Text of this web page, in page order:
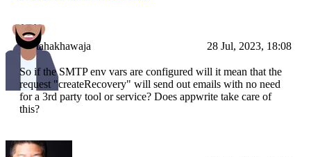
tahakhawaja 28 Jul, 2023, 18:08
So if the SMTP env vars are configured will it mean that the
request "createRecovery" will send out emails with no need
for a 3rd party tool or service? Does appwrite take care of
this?